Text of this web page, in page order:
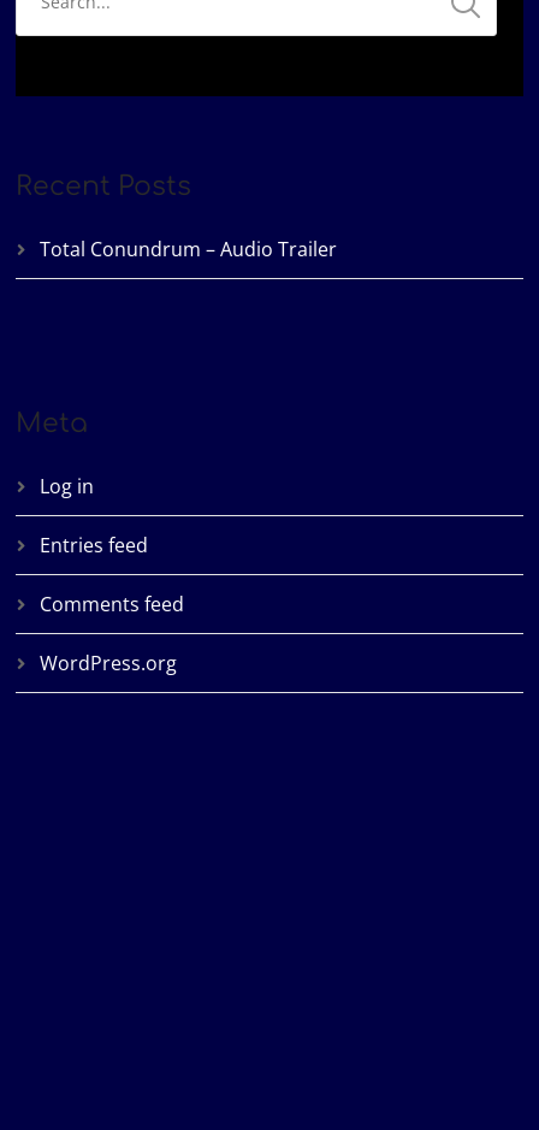
Recent Posts
Total Conundrum – Audio Trailer
Meta
Log in
Entries feed
Comments feed
WordPress.org